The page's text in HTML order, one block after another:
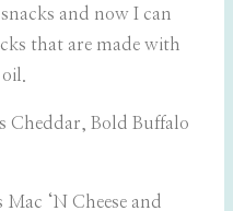
and now I can
that are made with
Cheddar, Bold Buffalo
Mac ‘N Cheese and